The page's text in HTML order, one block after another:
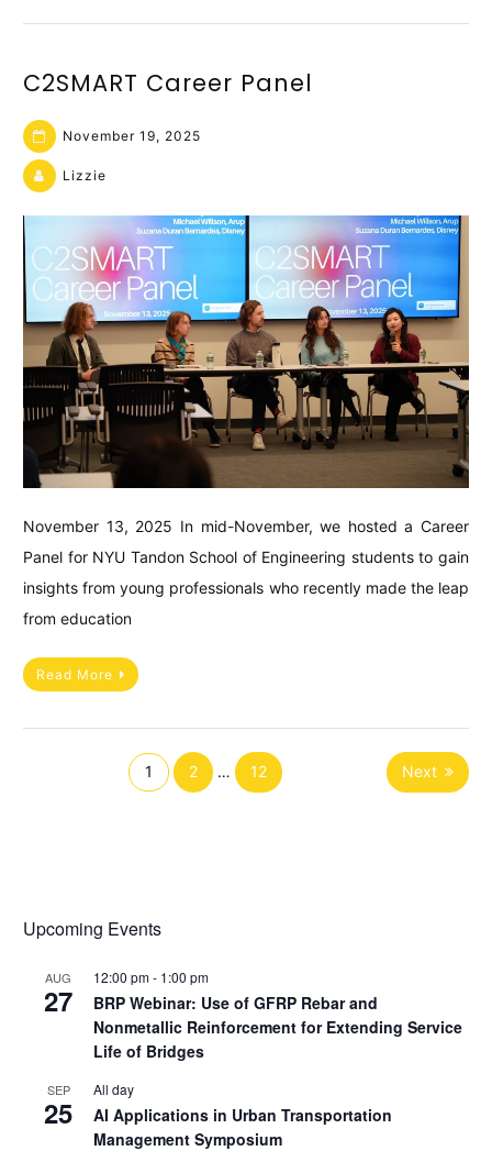
C2SMART Career Panel
November 19, 2025
Lizzie
November 13, 2025 In mid-November, we hosted a Career
Panel for NYU Tandon School of Engineering students to gain
insights from young professionals who recently made the leap
from education
Read More
1 2 … 12 Next
Upcoming Events
AUG
27
12:00 pm- 1:00 pm
BRP Webinar: Use of GFRP Rebar and
Nonmetallic Reinforcement for Extending Service
Life of Bridges
SEP
25
All day
AI Applications in Urban Transportation
Management Symposium